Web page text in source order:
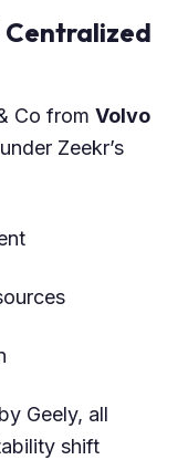
Centralized
Co from Volvo
Zeekr’s
Geely, all
shift